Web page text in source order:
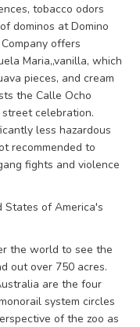
tobacco odors
dominos at Domino
offers
Maria„vanilla, which
pieces, and cream
the Calle Ocho
celebration.
less hazardous
recommended to
fights and violence
States of America's
the world to see the
out over 750 acres.
are the four
system circles
of the zoo as